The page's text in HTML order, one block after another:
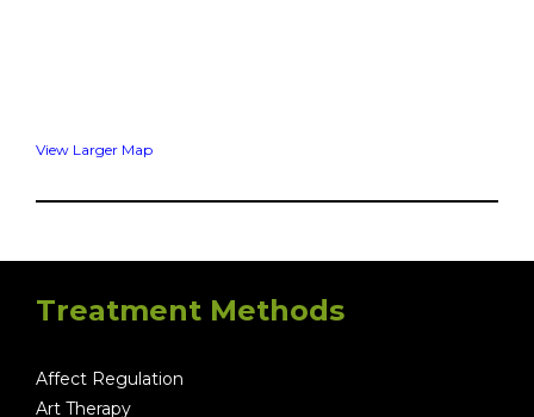
View Larger Map
Treatment Methods
Affect Regulation
Art Therapy